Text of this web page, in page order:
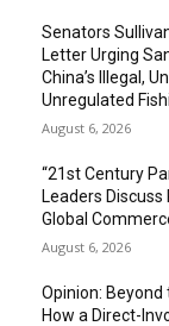
Senators
Letter Urging
China’s Illegal,
Unregulated
August 6, 2026
“21st Century
Leaders Discuss
Global
August 6, 2026
Opinion:
How a Direct-